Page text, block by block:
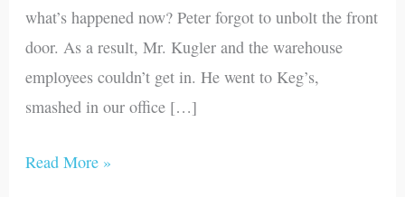
what’s happened now? Peter forgot to unbolt the front
door. As a result, Mr. Kugler and the warehouse
employees couldn’t get in. He went to Keg’s,
smashed in our office […]
Read More »